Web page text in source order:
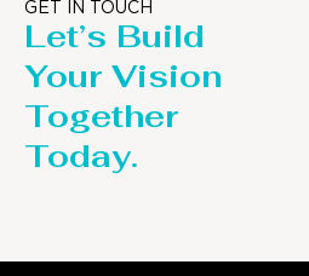
GET IN TOUCH
Let’s Build
Your Vision
Together
Today.